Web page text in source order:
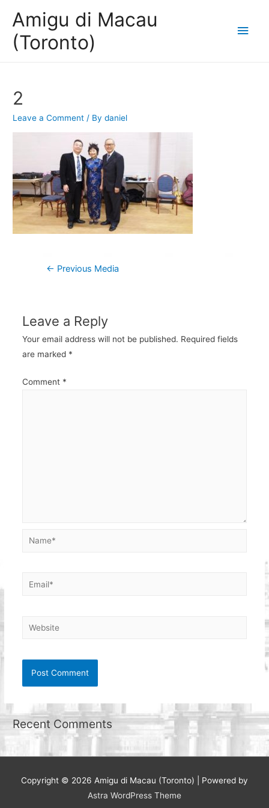
Amigu di Macau
(Toronto)
Main
2
Leave a Comment / Bydaniel
Post
← Previous Media
Leave a Reply
Your email address will not be published. Required fields
are marked *
Comment *
Name*
Email*
Website
Recent Comments
Copyright © 2026 Amigu di Macau (Toronto) | Powered by
Astra WordPress Theme